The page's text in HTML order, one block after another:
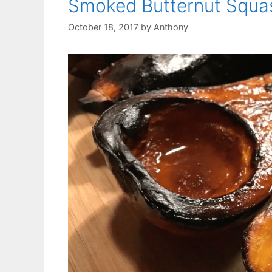
Smoked Butternut
October 18, 2017 by Anthony